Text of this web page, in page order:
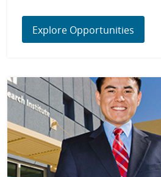
Explore Opportunities